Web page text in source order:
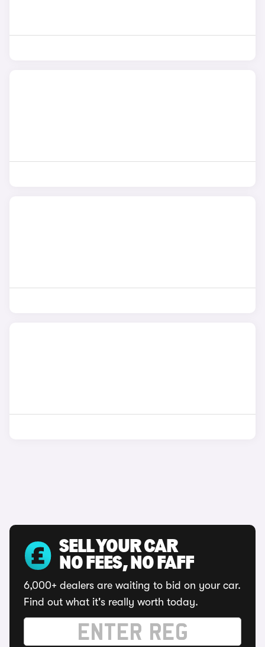
SELL YOUR CAR
NO FEES, NO FAFF
6,000+ dealers are waiting to bid on your car.
Find out what it's really worth today.